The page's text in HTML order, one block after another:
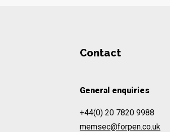
Contact
General enquiries
+44(0) 20 7820 9988
memsec@forpen.co.uk